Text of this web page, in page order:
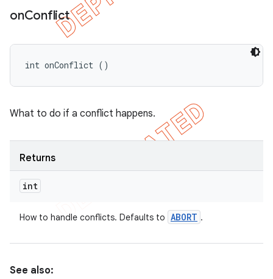
onConflict
int onConflict ()
What to do if a conflict happens.
Returns
int
How to handle conflicts. Defaults to ABORT .
See also: